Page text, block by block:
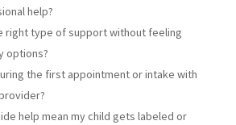
help?
right type of support without feeling
options?
the first appointment or intake with
help mean my child gets labeled or